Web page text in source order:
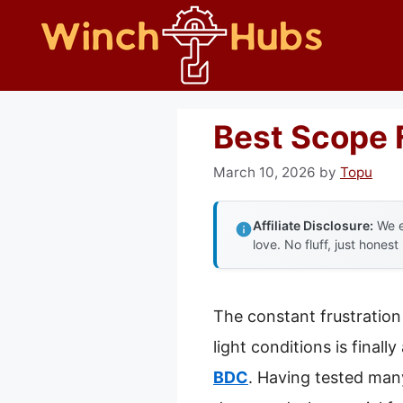
Best Scope
March 10, 2026 by Topu
Affiliate Disclosure: We
love. No fluff, just honest
The constant
light conditions is
BDC. Having tested